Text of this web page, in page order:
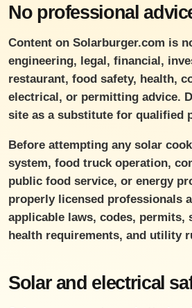
No professional
Content on Solarburger.com is
engineering, legal, financial,
restaurant, food safety, health,
electrical, or permitting advice.
site as a substitute for qualified
Before attempting any solar
system, food truck operation,
public food service, or energy
properly licensed professionals
applicable laws, codes, permits,
health requirements, and utility
Solar and electrical